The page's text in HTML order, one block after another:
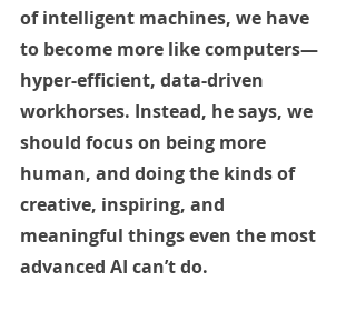
of intelligent machines, we have
to become more like computers—
hyper-efficient, data-driven
workhorses. Instead, he says, we
should focus on being more
human, and doing the kinds of
creative, inspiring, and
meaningful things even the most
advanced AI can’t do.